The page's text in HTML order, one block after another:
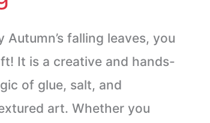
falling leaves, you
It is a creative and hands-
of glue, salt, and
art. Whether you